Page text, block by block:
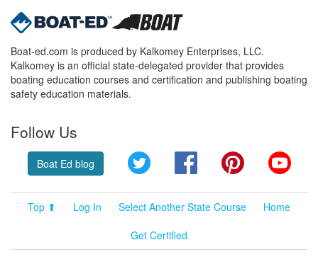
Boat-ed.com is produced by Kalkomey Enterprises, LLC.
Kalkomey is an official state-delegated provider that provides
boating education courses and certification and publishing boating
safety education materials.
Follow Us
Boat Ed blog Twitter FacebookPinterest
Top ⬆ Log In Select Another State Course
Home
Get Certified